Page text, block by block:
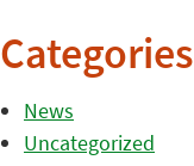
Categories
News
Uncategorized